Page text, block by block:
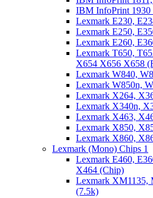
IBM InfoPrint 1930
Lexmark E230,
Lexmark E250,
Lexmark E260,
Lexmark T650,
X654 X656 X658
Lexmark W840,
Lexmark W850n,
Lexmark X264,
Lexmark X340n,
Lexmark X463,
Lexmark X850,
Lexmark X860,
Lexmark (Mono) Chips 1
Lexmark E460,
X464 (Chip)
Lexmark XM1135,
(7.5k)